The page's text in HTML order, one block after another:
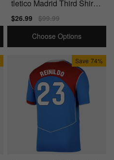
tletico Madrid Third Shirt
(Simeone 14)
Sale
price
$26.99
Regular
price
$99.99
Choose Options
Save 74%